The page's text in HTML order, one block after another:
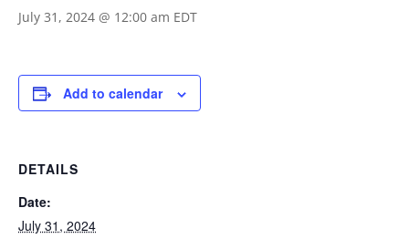
July 31, 2024 @ 12:00 am EDT
Add to calendar
DETAILS
Date:
July 31, 2024